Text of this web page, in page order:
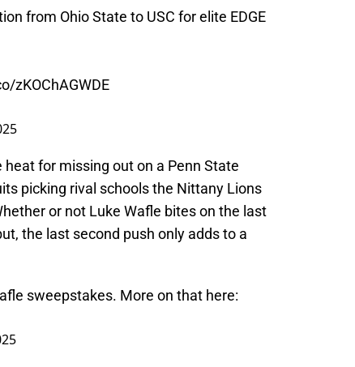
from Ohio State to USC for elite EDGE
zKOChAGWDE
for missing out on a Penn State
picking rival schools the Nittany Lions
or not Luke Wafle bites on the last
the last second push only adds to a
sweepstakes. More on that here: